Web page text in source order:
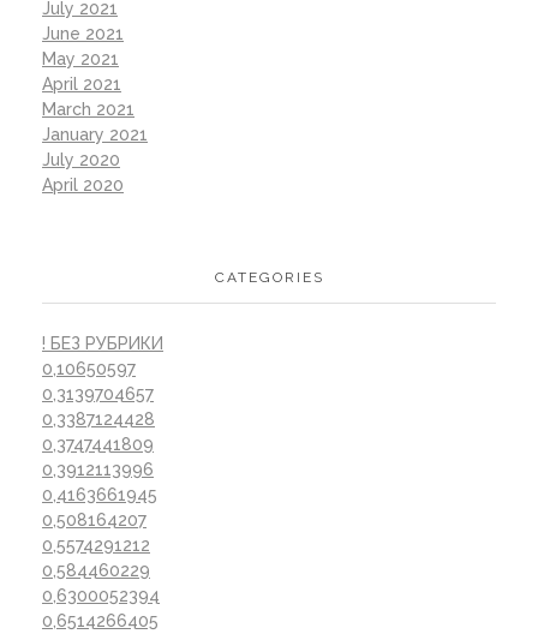
July 2021
June 2021
May 2021
April 2021
March 2021
January 2021
July 2020
April 2020
CATEGORIES
! БЕЗ РУБРИКИ
0,10650597
0,3139704657
0,3387124428
0,3747441809
0,3912113996
0,4163661945
0,508164207
0,5574291212
0,584460229
0,6300052394
0,6514266405